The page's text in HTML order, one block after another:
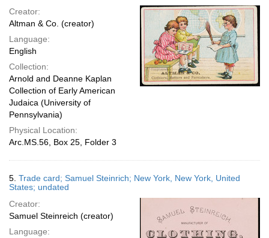
Creator:
Altman & Co. (creator)
Language:
English
Collection:
Arnold and Deanne Kaplan
Collection of Early American
Judaica (University of
Pennsylvania)
Physical Location:
Arc.MS.56, Box 25, Folder 3
5. Trade card; Samuel Steinrich; New York, New York, United
States; undated
Creator:
Samuel Steinreich (creator)
Language: